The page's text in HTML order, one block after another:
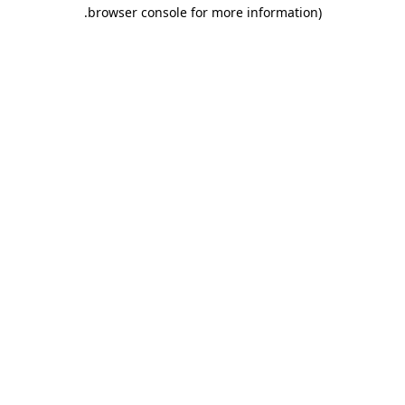
browser console for more information)
.